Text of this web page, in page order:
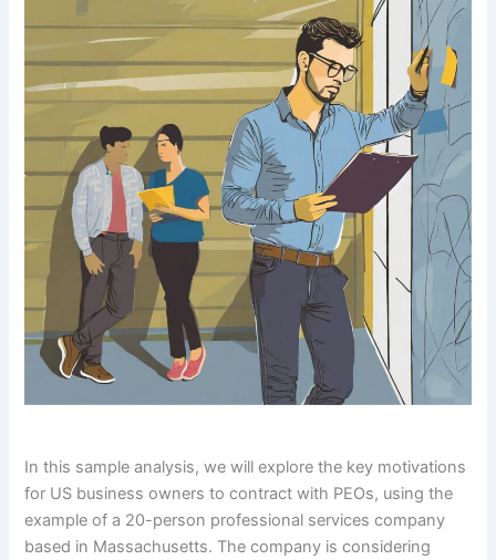
In this sample analysis, we will explore the key motivations
for US business owners to contract with PEOs, using the
example of a 20-person professional services company
based in Massachusetts. The company is considering